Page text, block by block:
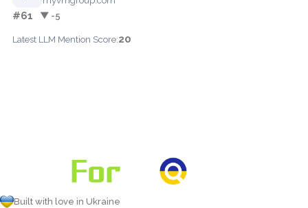
#61 ▼ -5
Latest LLM Mention Score:20
Built with love in Ukraine